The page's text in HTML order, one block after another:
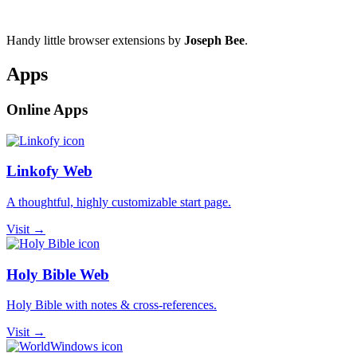
Handy little browser extensions by Joseph Bee.
Apps
Online Apps
Linkofy Web
A thoughtful, highly customizable start page.
Visit →
Holy Bible Web
Holy Bible with notes & cross-references.
Visit →